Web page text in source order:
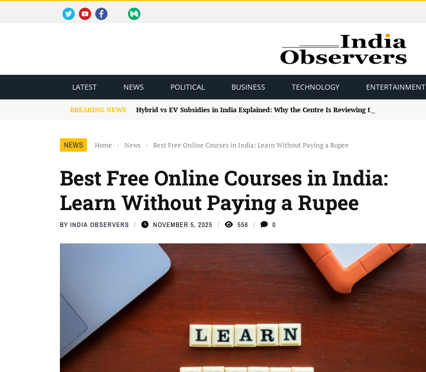
LATEST NEWS POLITICAL BUSINESS TECHNOLOGY ENTERTAINMENT
BREAKING NEWS Hybrid vs EV Subsidies in India Explained: Why the Centre Is Reviewing the Framework
NEWS Home › News › Best Free Online Courses in India: Learn Without Paying a Rupee
Best Free Online Courses in India:
Learn Without Paying a Rupee
BY INDIA OBSERVERS NOVEMBER 5, 2025 556 0